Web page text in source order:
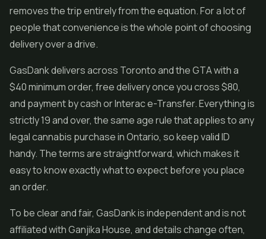
removes the trip entirely from the equation. For a lot of
people that convenience is the whole point of choosing
delivery over a drive.
GasDank delivers across Toronto and the GTA with a
$40 minimum order, free delivery once you cross $80,
and payment by cash or Interac e-Transfer. Everything is
strictly 19 and over, the same age rule that applies to any
legal cannabis purchase in Ontario, so keep valid ID
handy. The terms are straightforward, which makes it
easy to know exactly what to expect before you place
an order.
To be clear and fair, GasDank is independent and is not
affiliated with Ganjika House, and details change often,